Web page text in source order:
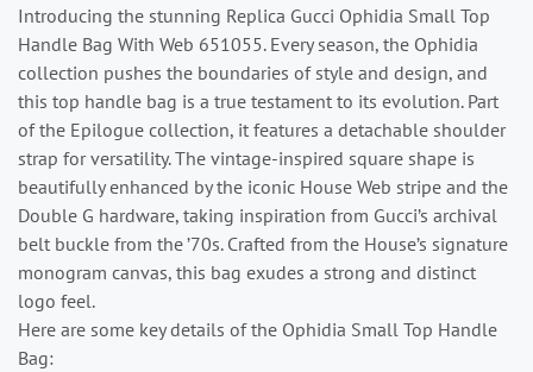
Introducing the stunning Replica Gucci Ophidia Small Top
Handle Bag With Web 651055. Every season, the Ophidia
collection pushes the boundaries of style and design, and
this top handle bag is a true testament to its evolution. Part
of the Epilogue collection, it features a detachable shoulder
strap for versatility. The vintage-inspired square shape is
beautifully enhanced by the iconic House Web stripe and the
Double G hardware, taking inspiration from Gucci’s archival
belt buckle from the ’70s. Crafted from the House’s signature
monogram canvas, this bag exudes a strong and distinct
logo feel.
Here are some key details of the Ophidia Small Top Handle
Bag: